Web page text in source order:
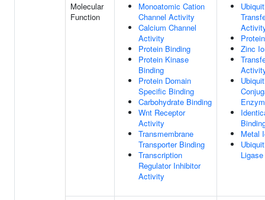
Molecular
Function
Monoatomic Cation
Channel Activity
Calcium Channel
Activity
Protein Binding
Protein Kinase
Binding
Protein Domain
Specific Binding
Carbohydrate Binding
Wnt Receptor
Activity
Transmembrane
Transporter Binding
Transcription
Regulator Inhibitor
Activity
Zinc
Metal